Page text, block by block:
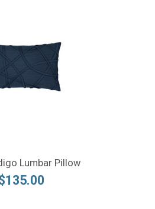
Lumbar Pillow